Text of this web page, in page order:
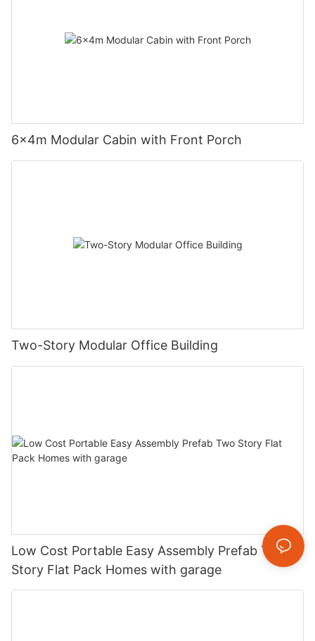
6×4m Modular Cabin with Front Porch
Two-Story Modular Office Building
Low Cost Portable Easy Assembly Prefab Two
Story Flat Pack Homes with garage